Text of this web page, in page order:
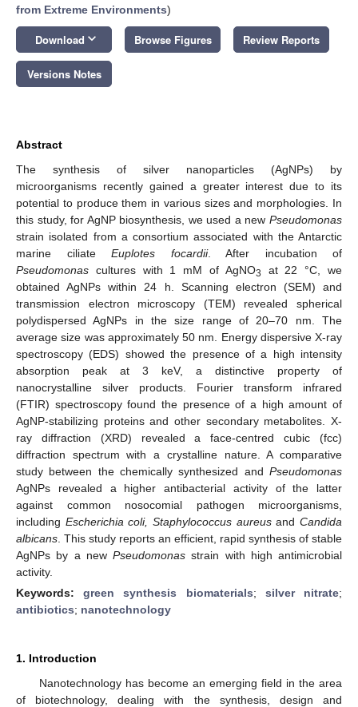
from Extreme Environments)
Download keyboard_arrow_down Browse Figures Review Reports
Versions Notes
Abstract
The synthesis of silver nanoparticles (AgNPs) by
microorganisms recently gained a greater interest due to its
potential to produce them in various sizes and morphologies. In
this study, for AgNP biosynthesis, we used a new Pseudomonas
strain isolated from a consortium associated with the Antarctic
marine ciliate Euplotes focardii. After incubation of
Pseudomonas cultures with 1 mM of AgNO3
at 22 °C, we
obtained AgNPs within 24 h. Scanning electron (SEM) and
transmission electron microscopy (TEM) revealed spherical
polydispersed AgNPs in the size range of 20–70 nm. The
average size was approximately 50 nm. Energy dispersive X-ray
spectroscopy (EDS) showed the presence of a high intensity
absorption peak at 3 keV, a distinctive property of
nanocrystalline silver products. Fourier transform infrared
(FTIR) spectroscopy found the presence of a high amount of
AgNP-stabilizing proteins and other secondary metabolites. X-
ray diffraction (XRD) revealed a face-centred cubic (fcc)
diffraction spectrum with a crystalline nature. A comparative
study between the chemically synthesized and Pseudomonas
AgNPs revealed a higher antibacterial activity of the latter
against common nosocomial pathogen microorganisms,
including Escherichia coli, Staphylococcus aureusandCandida
albicans . This study reports an efficient, rapid synthesis of stable
AgNPs by a new Pseudomonas strain with high antimicrobial
activity.
Keywords:green synthesis biomaterials; silver nitrate;
antibiotics; nanotechnology
1. Introduction
Nanotechnology has become an emerging field in the area
of biotechnology, dealing with the synthesis, design and